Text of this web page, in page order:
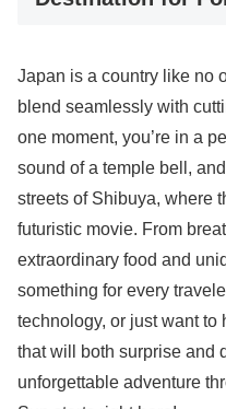
Japan is a country like no
blend seamlessly with
one moment, you’re in a
sound of a temple bell,
streets of Shibuya, where
futuristic movie. From
extraordinary food and
something for every
technology, or just want to
that will both surprise
unforgettable adventure